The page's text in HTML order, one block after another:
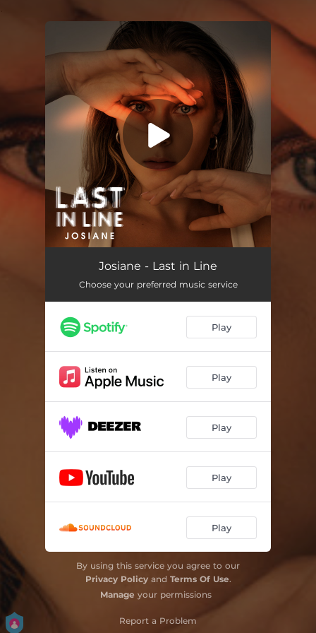
You're all set!
Last in LineJosiane - Last in Line
Choose your preferred music service
Play
Play
Play
Play
Play
By using this service you agree to our
Privacy Policyand Terms Of Use.
Manage your permissions
Report a Problem